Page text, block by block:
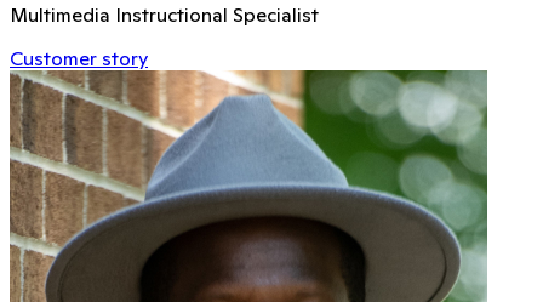
Multimedia Instructional Specialist
Customer story